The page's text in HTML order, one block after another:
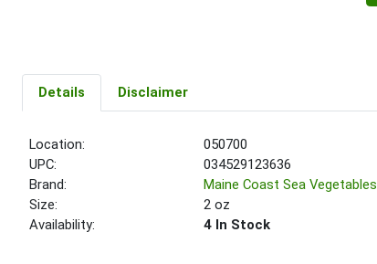
Details Disclaimer
Location:
050700
UPC:
034529123636
Brand:
Maine Coast Sea Vegetables
Size:
2 oz
Availability:
4 In Stock